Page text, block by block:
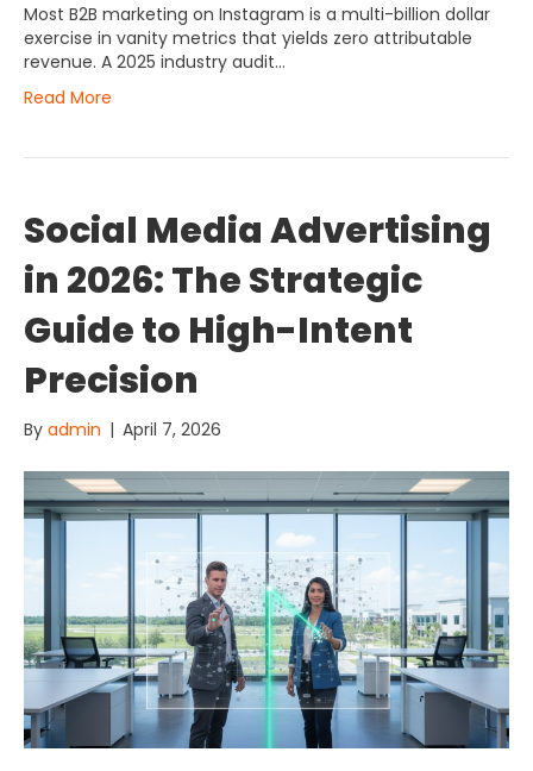
Most B2B marketing on Instagram is a multi-billion dollar
exercise in vanity metrics that yields zero attributable
revenue. A 2025 industry audit…
Read More
Social Media Advertising
in 2026: The Strategic
Guide to High-Intent
Precision
By admin | April 7, 2026